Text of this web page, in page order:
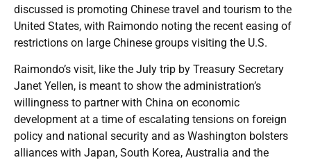
discussed is promoting Chinese travel and tourism to the
United States, with Raimondo noting the recent easing of
restrictions on large Chinese groups visiting the U.S.
Raimondo’s visit, like the July trip by Treasury Secretary
Janet Yellen, is meant to show the administration’s
willingness to partner with China on economic
development at a time of escalating tensions on foreign
policy and national security and as Washington bolsters
alliances with Japan, South Korea, Australia and the